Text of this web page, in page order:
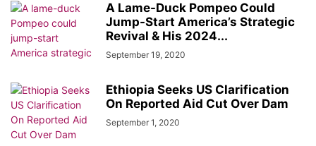
A Lame-Duck Pompeo Could
Jump-Start America’s Strategic
Revival & His 2024...
September 19, 2020
Ethiopia Seeks US Clarification
On Reported Aid Cut Over Dam
September 1, 2020